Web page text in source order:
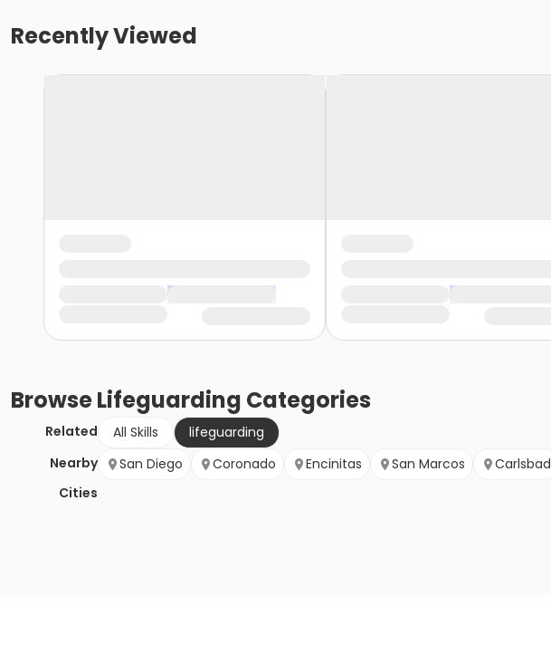
Recently Viewed
BrowseLifeguarding Categories
Related All Skills
lifeguarding
Nearby
Cities
San Diego Coronado Encinitas San Marcos Carlsbad